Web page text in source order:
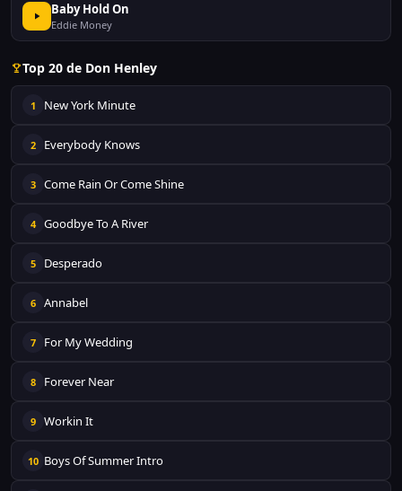
Baby Hold On
Eddie Money
Top 20 de Don Henley
1 New York Minute
2 Everybody Knows
3 Come Rain Or Come Shine
4 Goodbye To A River
5 Desperado
6 Annabel
7 For My Wedding
8 Forever Near
9 Workin It
10 Boys Of Summer Intro